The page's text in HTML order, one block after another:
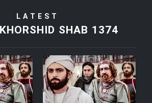
Film Tora Dust Daram
Arabeh Marg
LATEST
SHAB 1374